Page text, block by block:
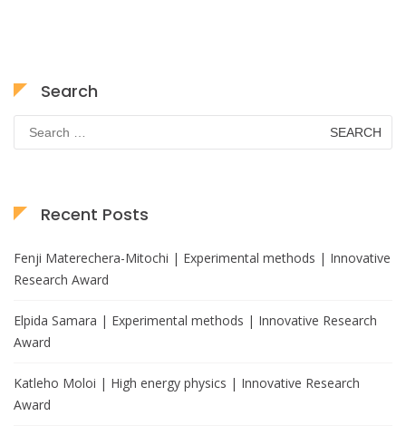
Search
Search
for:
Recent Posts
Fenji Materechera-Mitochi | Experimental methods | Innovative
Research Award
Elpida Samara | Experimental methods | Innovative Research
Award
Katleho Moloi | High energy physics | Innovative Research
Award